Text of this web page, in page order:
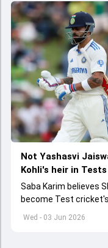
Wed - 03 Jun 2026
Not Yashasvi
Kohli's heir in Tests
Saba Karim believes
become Test
left by Virat Kohli's